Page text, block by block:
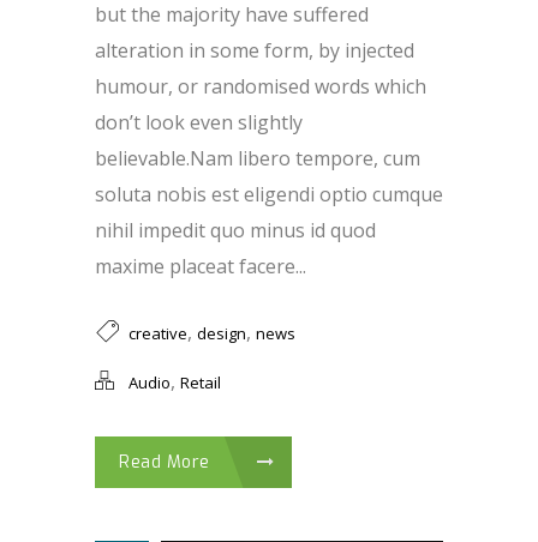
but the majority have suffered
alteration in some form, by injected
humour, or randomised words which
don’t look even slightly
believable.Nam libero tempore, cum
soluta nobis est eligendi optio cumque
nihil impedit quo minus id quod
maxime placeat facere...
creative, design, news
Audio, Retail
Read More